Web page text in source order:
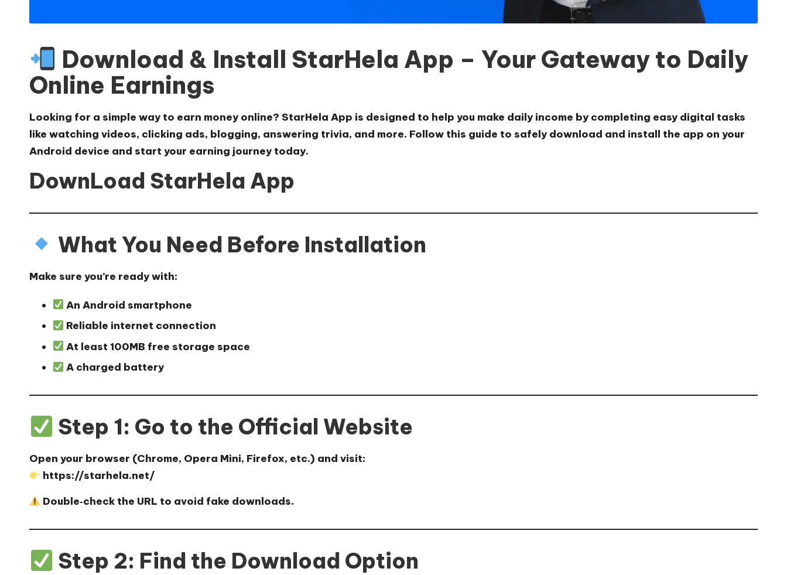
Download & Install StarHela App – Your Gateway to Daily
Online Earnings
Looking for a simple way to earn money online? StarHela App is designed to help you make daily income by completing easy digital tasks
like watching videos, clicking ads, blogging, answering trivia, and more. Follow this guide to safely download and install the app on your
Android device and start your earning journey today.
DownLoad StarHela App
What You Need Before Installation
Make sure you’re ready with:
An Android smartphone
Reliable internet connection
At least 100MB free storage space
A charged battery
Step 1: Go to the Official Website
Open your browser (Chrome, Opera Mini, Firefox, etc.) and visit:
https://starhela.net/
Double‑check the URL to avoid fake downloads.
Step 2: Find the Download Option